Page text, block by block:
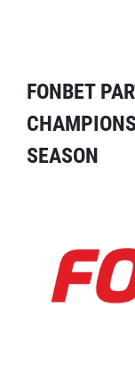
FONBET
SEASON